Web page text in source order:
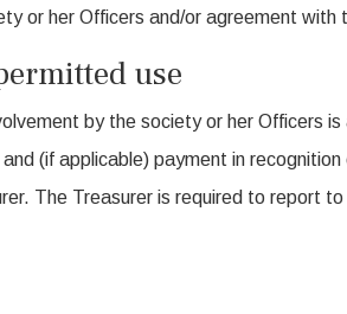
or her Officers and/or agreement
use
by the society or her Officers
(if applicable) payment in
The Treasurer is required to report